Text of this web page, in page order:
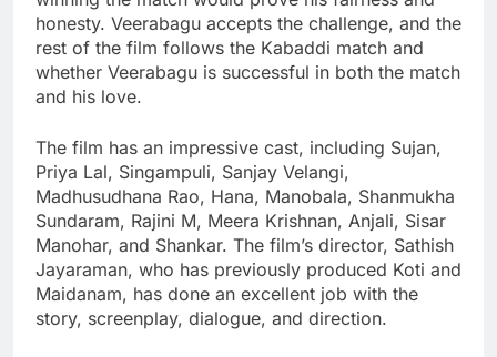
honesty. Veerabagu accepts the challenge, and the
rest of the film follows the Kabaddi match and
whether Veerabagu is successful in both the match
and his love.
The film has an impressive cast, including Sujan,
Priya Lal, Singampuli, Sanjay Velangi,
Madhusudhana Rao, Hana, Manobala, Shanmukha
Sundaram, Rajini M, Meera Krishnan, Anjali, Sisar
Manohar, and Shankar. The film’s director, Sathish
Jayaraman, who has previously produced Koti and
Maidanam, has done an excellent job with the
story, screenplay, dialogue, and direction.